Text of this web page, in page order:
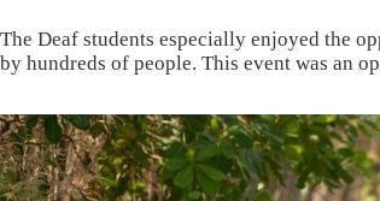
The Deaf students especially enjoyed the
by hundreds of people. This event was an